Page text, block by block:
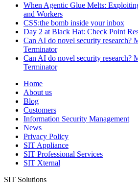
When Agentic Glue Melts:
and Workers
CSS:the bomb inside your inbox
Day 2 at Black Hat: Check Point
Can AI do novel security research?
Terminator
Can AI do novel security research?
Terminator
Home
About us
Blog
Customers
Information Security Management
News
Privacy Policy
SIT Appliance
SIT Professional Services
SIT Xternal
SIT Solutions